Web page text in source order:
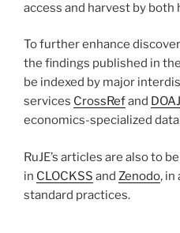
access and harvest by both
To further enhance
the findings published in
be indexed by major
services CrossRefand DOAJ
economics-specialized
RuJE’s articles are also to
in CLOCKSS and Zenodo, in
standard practices.